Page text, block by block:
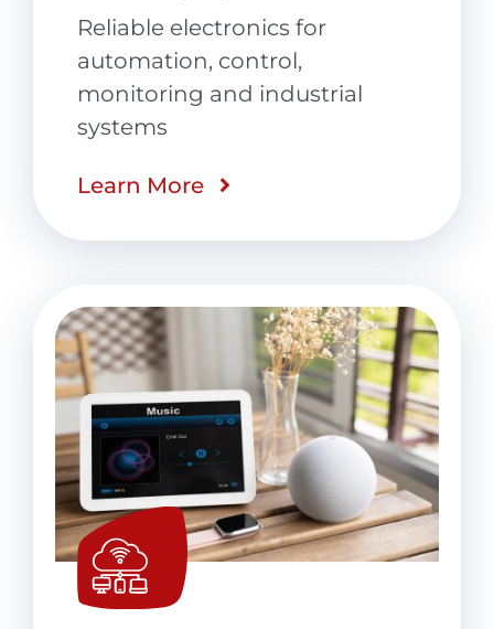
Reliable electronics for
automation, control,
monitoring and industrial
systems
Learn More